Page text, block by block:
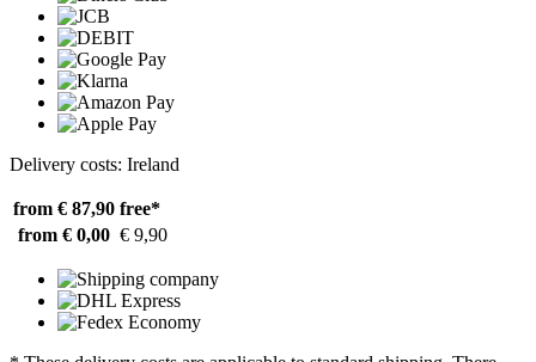
Delivery costs: Ireland
from € 87,90 free*
from € 0,00 € 9,90